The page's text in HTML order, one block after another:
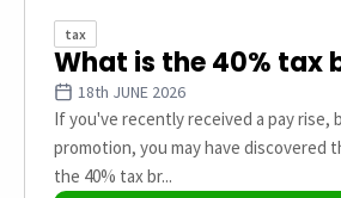
tax
What is the 40% tax
18th JUNE 2026
If you've recently received a pay rise,
promotion, you may have discovered
the 40% tax br...